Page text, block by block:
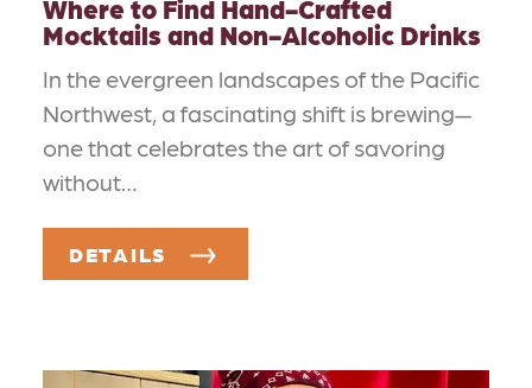
Where to Find Hand-Crafted
Mocktails and Non-Alcoholic Drinks
In the evergreen landscapes of the Pacific
Northwest, a fascinating shift is brewing—
one that celebrates the art of savoring
without…
DETAILS